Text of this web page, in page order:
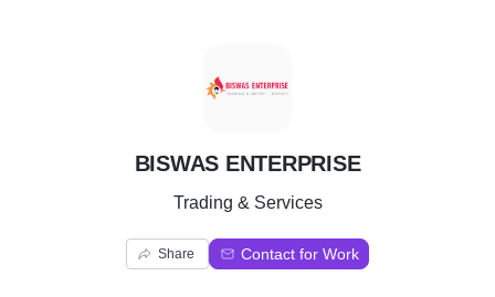
B
BISWAS ENTERPRISE
Trading & Services
Share Contact for Work